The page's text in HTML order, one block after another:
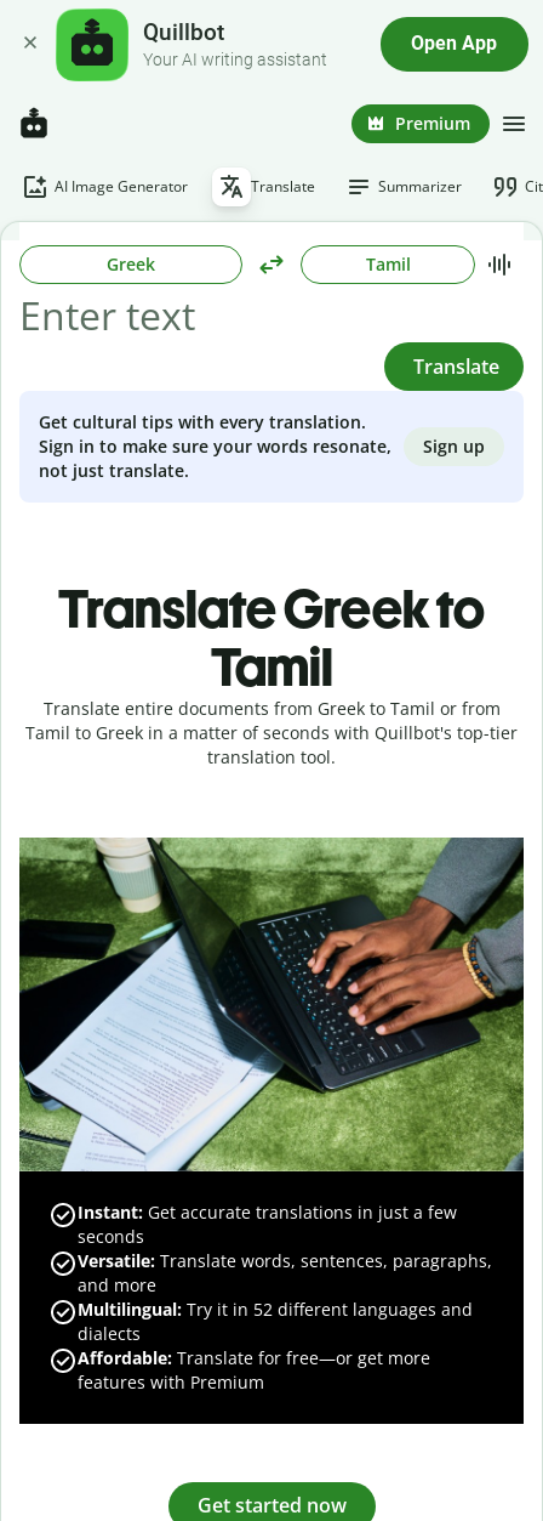
Quillbot
Your AI writing assistant
Open App
Premium
AI Image Generator Translate Summarizer
Greek Tamil
Translate
Get cultural tips with every translation.
Sign in to make sure your words resonate,
not just translate.
Sign up
Translate Greek to
Tamil
Translate entire documents from Greek to Tamil or from
Tamil to Greek in a matter of seconds with Quillbot's top-tier
translation tool.
Instant: Get accurate translations in just a few
seconds
Versatile: Translate words, sentences, paragraphs,
and more
Multilingual: Try it in 52 different languages and
dialects
Affordable: Translate for free—or get more
features with Premium
Get started now